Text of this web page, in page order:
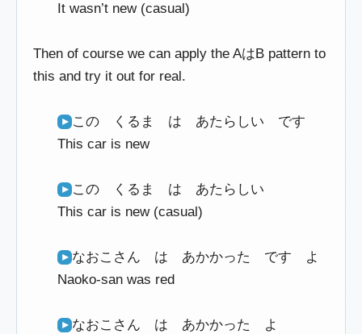
It wasn’t new (casual)
Then of course we can apply the AはB pattern to
this and try it out for real.
この くるま は あたらしい です
This car is new
この くるま は あたらしい
This car is new (casual)
なおこさん は あかかった です よ
Naoko-san was red
なおこさん は あかかった よ